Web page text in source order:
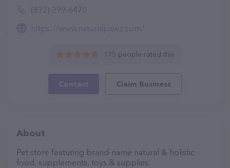
(832) 299-6470
https://www.naturalpawz.com/
175 people rated this
Contact Claim Business
About
Pet store featuring brand-name natural & holistic
food, supplements, toys & supplies.